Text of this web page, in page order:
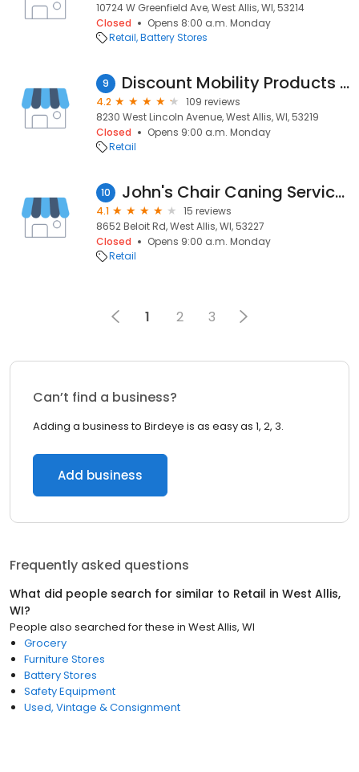
10724 W Greenfield Ave, West Allis, WI, 53214
Closed
Opens 8:00 a.m. Monday
Retail Battery Stores
9 Discount Mobility Products LLC
4.2
109 reviews
8230 West Lincoln Avenue, West Allis, WI, 53219
Closed
Opens 9:00 a.m. Monday
Retail
10 John's Chair Caning Services
4.1
15 reviews
8652 Beloit Rd, West Allis, WI, 53227
Closed
Opens 9:00 a.m. Monday
Retail
1 2 3
Can’t find a business?
Adding a business to Birdeye is as easy as 1, 2, 3.
Add business
Frequently asked questions
What did people search for similar to Retail in West Allis,
WI?
People also searched for these in West Allis, WI
Grocery
Furniture Stores
Battery Stores
Safety Equipment
Used, Vintage & Consignment